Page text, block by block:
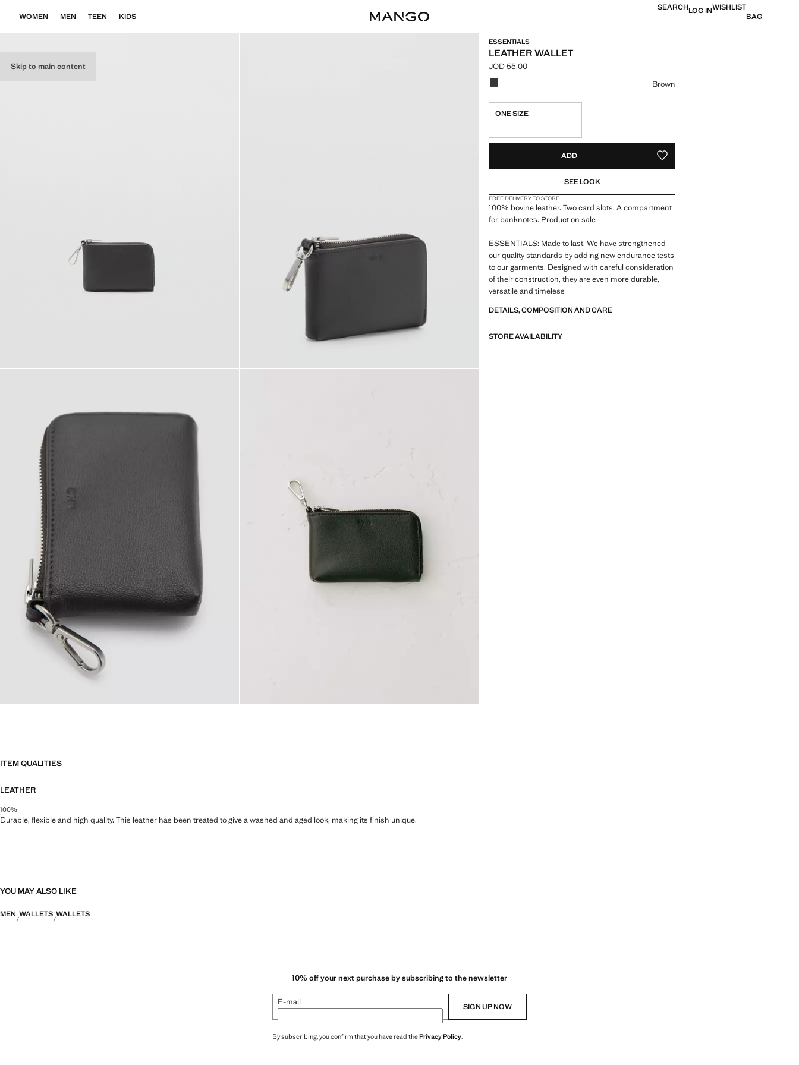
Skip to main content
WOMEN MEN TEEN KIDS
SEARCHLOG INWISHLIST
BAG
ESSENTIALS
LEATHER WALLET
Current price [JOD 55.00 ]
JOD 55.00
Select a colour
Brown
ONE SIZE
ADD ADD TO YOUR WISHLIST
SEE LOOK
FREE DELIVERY TO STORE
100% bovine leather. Two card slots. A compartment
for banknotes. Product on sale
ESSENTIALS: Made to last. We have strengthened
our quality standards by adding new endurance tests
to our garments. Designed with careful consideration
of their construction, they are even more durable,
versatile and timeless
DETAILS, COMPOSITION AND CARE
STORE AVAILABILITY
ITEM QUALITIES
LEATHER
100%
Durable, flexible and high quality. This leather has been treated to give a washed and aged look, making its finish unique.
YOU MAY ALSO LIKE
MEN WALLETS WALLETS
10% off your next purchase by subscribing to the newsletter
E-mail SIGN UP NOW
By subscribing, you confirm that you have read thePrivacy Policy.